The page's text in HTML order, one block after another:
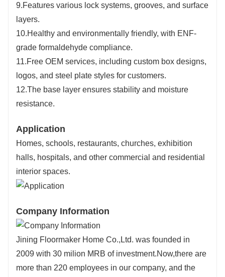
9.Features various lock systems, grooves, and surface
layers.
10.Healthy and environmentally friendly, with ENF-
grade formaldehyde compliance.
11.Free OEM services, including custom box designs,
logos, and steel plate styles for customers.
12.The base layer ensures stability and moisture
resistance.
Application
Homes, schools, restaurants, churches, exhibition
halls, hospitals, and other commercial and residential
interior spaces.
Company Information
Jining Floormaker Home Co.,Ltd. was founded in
2009 with 30 milion MRB of investment.Now,there are
more than 220 employees in our company, and the